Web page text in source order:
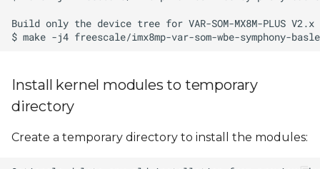
Install kernel modules to temporary
directory
Create a temporary directory to install the modules: